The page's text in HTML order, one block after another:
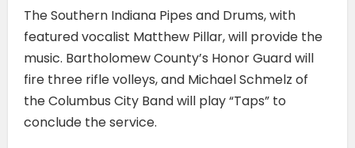
The Southern Indiana Pipes and Drums, with
featured vocalist Matthew Pillar, will provide the
music. Bartholomew County’s Honor Guard will
fire three rifle volleys, and Michael Schmelz of
the Columbus City Band will play “Taps” to
conclude the service.